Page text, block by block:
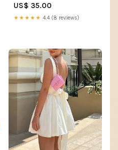
US$ 35.00
★★★★★ 4.4 (8 reviews)